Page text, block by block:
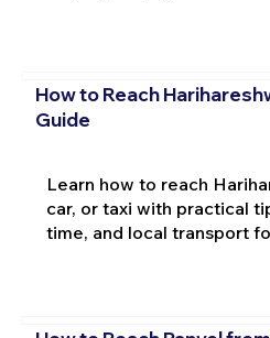
How to Reach
Guide
Learn how to reach
car, or taxi with practical
time, and local transport